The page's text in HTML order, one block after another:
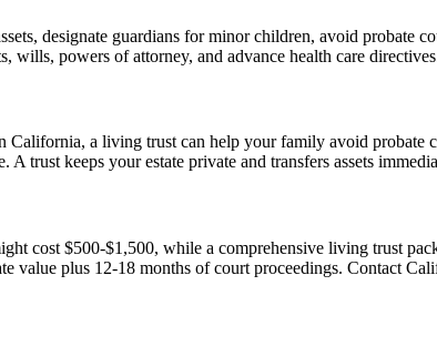
designate guardians for minor children, avoid probate
wills, powers of attorney, and advance health care
California, a living trust can help your family avoid
trust keeps your estate private and transfers assets
cost $500-$1,500, while a comprehensive living trust
plus 12-18 months of court proceedings. Contact